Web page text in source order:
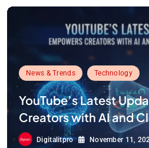
News & Trends Technology
YouTube’s Latest
Creators with AI and
Digitalitpro November 11,